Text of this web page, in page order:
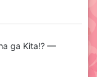
ga Kita!? —